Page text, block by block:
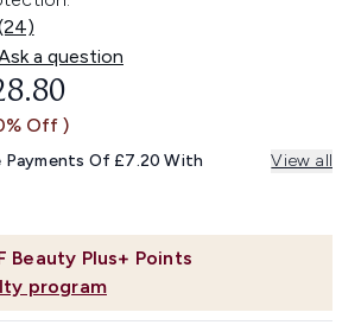
24
a question
Beauty Plus+ Points
program
RETAIL PRICE:
PRICE:
Off )
Of £7.20 With View all